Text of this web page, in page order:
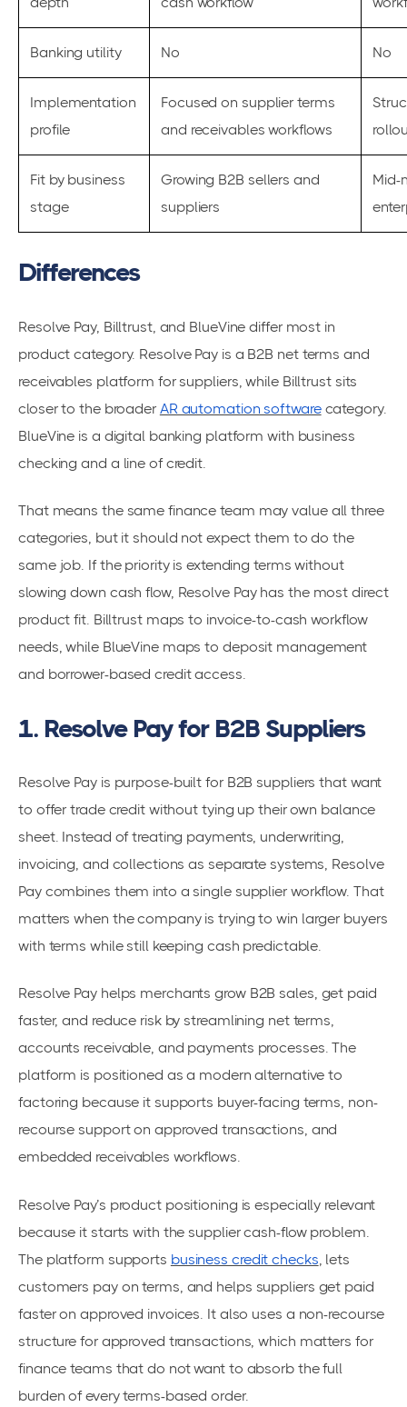
Banking utility No No
Implementation
profile
Focused on supplier terms
and receivables workflows
Fit by business
stage
Growing B2B sellers and
suppliers
Mid-
Differences
Resolve Pay, Billtrust, and BlueVine differ most in
product category. Resolve Pay is a B2B net terms and
receivables platform for suppliers, while Billtrust sits
closer to the broader AR automation softwarecategory.
BlueVine is a digital banking platform with business
checking and a line of credit.
That means the same finance team may value all three
categories, but it should not expect them to do the
same job. If the priority is extending terms without
slowing down cash flow, Resolve Pay has the most direct
product fit. Billtrust maps to invoice-to-cash workflow
needs, while BlueVine maps to deposit management
and borrower-based credit access.
1. Resolve Pay for B2B Suppliers
Resolve Pay is purpose-built for B2B suppliers that want
to offer trade credit without tying up their own balance
sheet. Instead of treating payments, underwriting,
invoicing, and collections as separate systems, Resolve
Pay combines them into a single supplier workflow. That
matters when the company is trying to win larger buyers
with terms while still keeping cash predictable.
Resolve Pay helps merchants grow B2B sales, get paid
faster, and reduce risk by streamlining net terms,
accounts receivable, and payments processes. The
platform is positioned as a modern alternative to
factoring because it supports buyer-facing terms, non-
recourse support on approved transactions, and
embedded receivables workflows.
Resolve Pay’s product positioning is especially relevant
because it starts with the supplier cash-flow problem.
The platform supports business credit checks , lets
customers pay on terms, and helps suppliers get paid
faster on approved invoices. It also uses a non-recourse
structure for approved transactions, which matters for
finance teams that do not want to absorb the full
burden of every terms-based order.